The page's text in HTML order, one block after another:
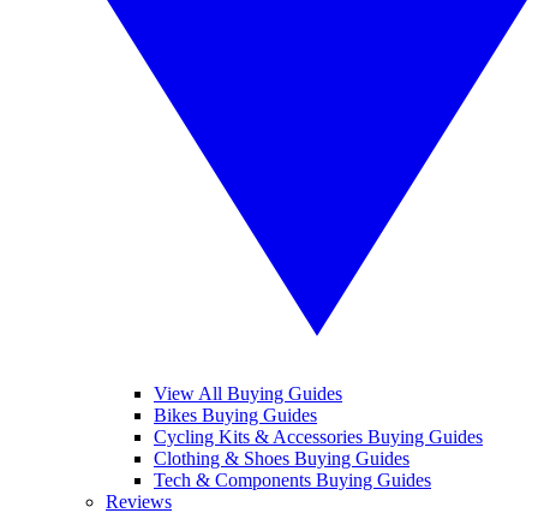
View All Buying Guides
Bikes Buying Guides
Cycling Kits & Accessories Buying Guides
Clothing & Shoes Buying Guides
Tech & Components Buying Guides
Reviews